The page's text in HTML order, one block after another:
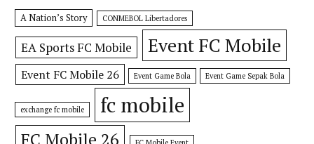
A Nation’s Story CONMEBOL Libertadores
EA Sports FC Mobile Event FC Mobile
Event FC Mobile 26 Event Game Bola Event Game Sepak Bola
exchange fc mobile fc mobile
FC Mobile 26